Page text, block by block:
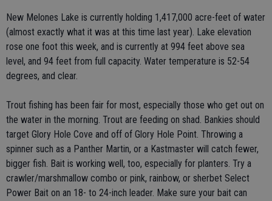
New Melones Lake is currently holding 1,417,000 acre-feet of water
(almost exactly what it was at this time last year). Lake elevation
rose one foot this week, and is currently at 994 feet above sea
level, and 94 feet from full capacity. Water temperature is 52-54
degrees, and clear.
Trout fishing has been fair for most, especially those who get out on
the water in the morning. Trout are feeding on shad. Bankies should
target Glory Hole Cove and off of Glory Hole Point. Throwing a
spinner such as a Panther Martin, or a Kastmaster will catch fewer,
bigger fish. Bait is working well, too, especially for planters. Try a
crawler/marshmallow combo or pink, rainbow, or sherbet Select
Power Bait on an 18- to 24-inch leader. Make sure your bait can